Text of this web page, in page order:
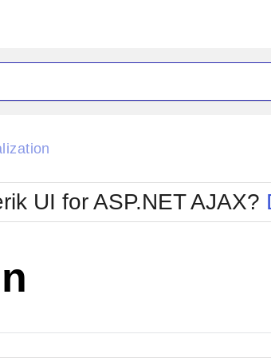
Glow
Metro
MetroTouch
Office2007
Office2010Blue
Office2010Silver
UI for ASP.NET AJAX?